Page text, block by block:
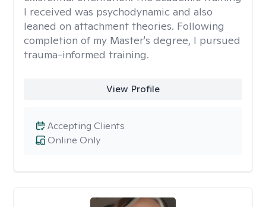
I received was psychodynamic and also
leaned on attachment theories. Following
completion of my Master's degree, I pursued
trauma-informed training.
View Profile
Online Only
Accepting Clients